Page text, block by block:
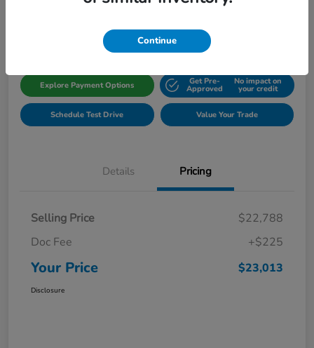
Gillman Honda Fort Bend
Explore Payment Options Get Pre-
Approved
No impact on
your credit
Schedule Test Drive Value Your Trade
Details Pricing
Selling Price
$22,788
Doc Fee
+$225
Your Price $23,013
Disclosure
Continue